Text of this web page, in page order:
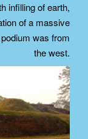
infilling of earth,
of a massive
was from
the west.